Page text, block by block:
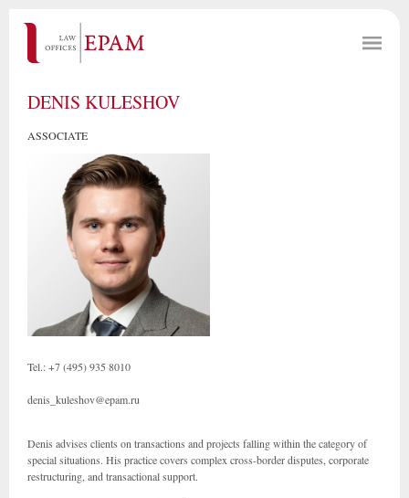
DENIS KULESHOV
ASSOCIATE
Tel.: +7 (495) 935 8010
denis_kuleshov@epam.ru
Denis advises clients on transactions and projects falling within the category of
special situations. His practice covers complex cross-border disputes, corporate
restructuring, and transactional support.